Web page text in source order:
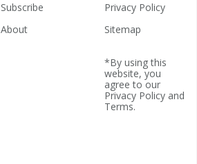
Subscribe
About
Privacy Policy
Sitemap
*By using this
website, you
agree to our
Privacy Policyand
Terms.